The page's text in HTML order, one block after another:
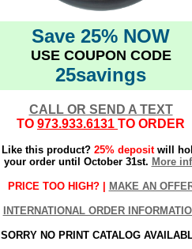
Save 25% NOW
USE COUPON CODE
25savings
CALL OR SEND A TEXT
TO 973.933.6131 TO ORDER
Like this product? 25% depositwill
your order until October 31st. More
PRICE TOO HIGH? | MAKE AN
INTERNATIONAL ORDER
SORRY NO PRINT CATALOG